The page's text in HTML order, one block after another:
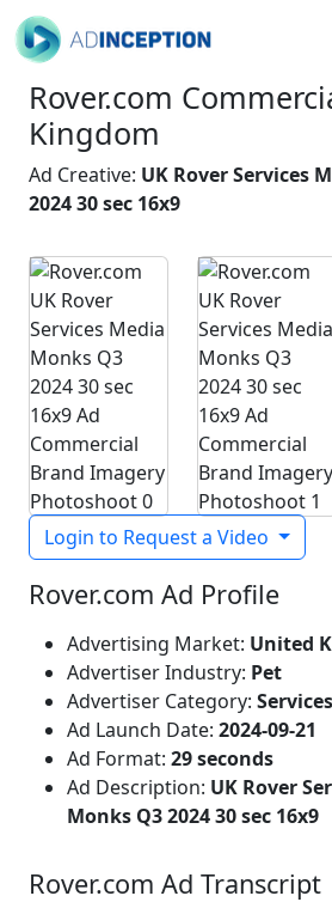
Rover.com
Kingdom
Ad Creative: UK Rover Services
2024 30 sec 16x9
Login to Request a Video
Rover.com Ad Profile
Advertising Market: United
Advertiser Industry: Pet
Advertiser Category: Services
Ad Launch Date: 2024-09-21
Ad Format: 29 seconds
Ad Description: UK Rover
Monks Q3 2024 30 sec 16x9
Rover.com Ad Transcript